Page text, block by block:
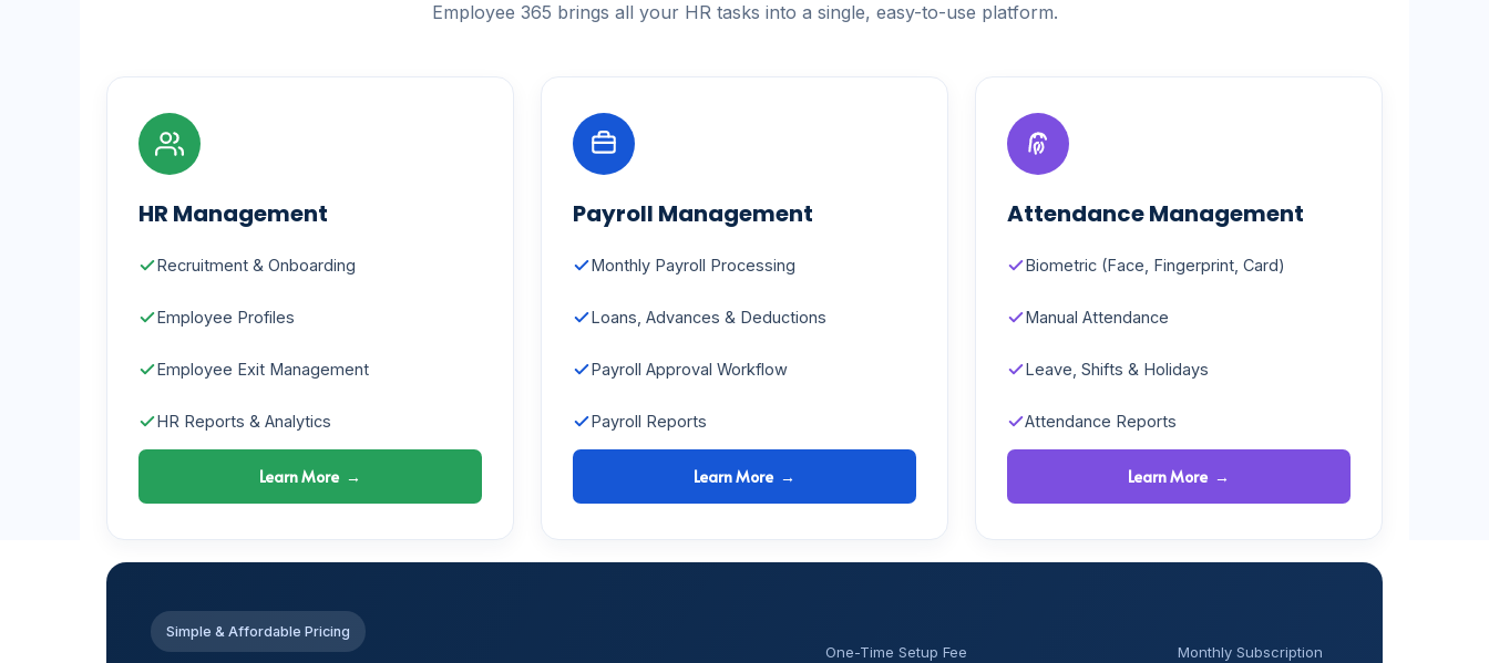
Employee 365 brings all your HR tasks into a single, easy-to-use platform.
HR Management
Recruitment & Onboarding
Employee Profiles
Employee Exit Management
HR Reports & Analytics
Learn More →
Payroll Management
Monthly Payroll Processing
Loans, Advances & Deductions
Payroll Approval Workflow
Payroll Reports
Learn More →
Attendance Management
Biometric (Face, Fingerprint, Card)
Manual Attendance
Leave, Shifts & Holidays
Attendance Reports
Learn More →
Simple & Affordable Pricing
One-Time Setup Fee Monthly Subscription